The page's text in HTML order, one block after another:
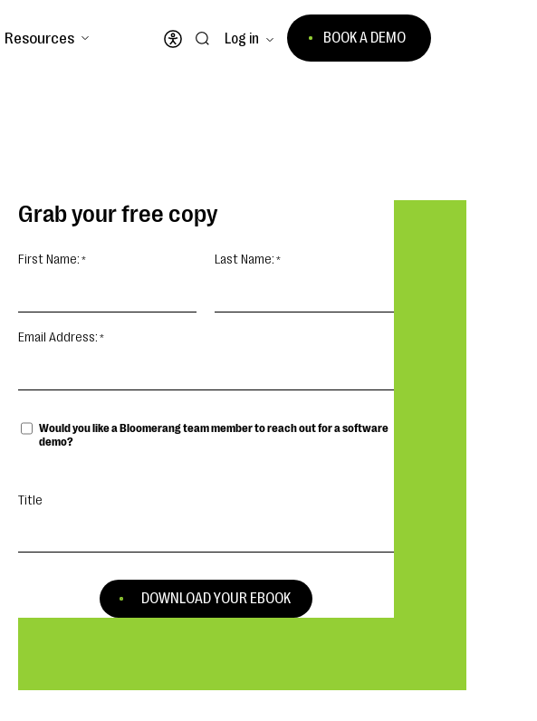
Resources
Open accessibility menu
Log in BOOK A DEMO
Grab your free copy
First Name: Last Name:
Email Address:
Would you like a Bloomerang team member to reach out for a software
demo?
Title
DOWNLOAD YOUR EBOOK